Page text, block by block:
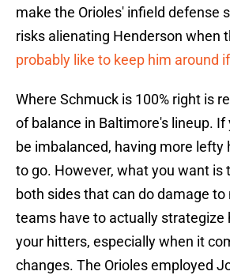
make the Orioles' infield defense
risks alienating Henderson when
probably like to keep him around
Where Schmuck is 100% right is
of balance in Baltimore's lineup. If
be imbalanced, having more lefty
to go. However, what you want is
both sides that can do damage to
teams have to actually strategize
your hitters, especially when it
changes. The Orioles employed